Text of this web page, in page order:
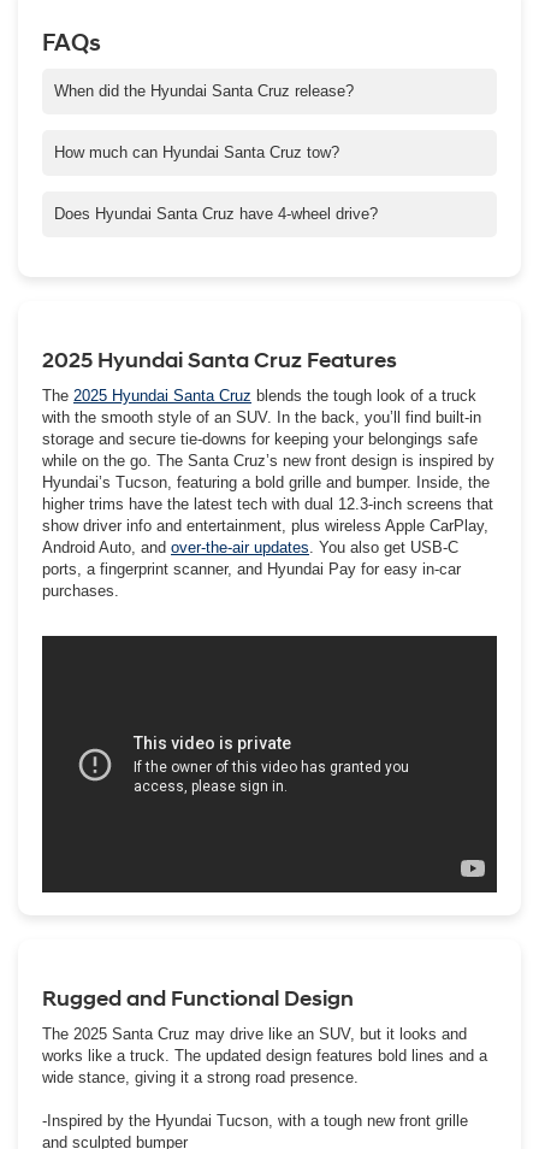
FAQs
When did the Hyundai Santa Cruz release?
was Hyundai's first four-door pickup truck sold in the North
How much can Hyundai Santa Cruz tow?
towing capacity requires Santa Cruz XRT or Limited trim and
Does Hyundai Santa Cruz have 4-wheel drive?
2025 Hyundai Santa Cruz Features
The 2025 Hyundai Santa Cruz blends the tough look of a truck
with the smooth style of an SUV. In the back, you’ll find built-in
storage and secure tie-downs for keeping your belongings safe
while on the go. The Santa Cruz’s new front design is inspired by
Hyundai’s Tucson, featuring a bold grille and bumper. Inside, the
higher trims have the latest tech with dual 12.3-inch screens that
show driver info and entertainment, plus wireless Apple CarPlay,
Android Auto, and over-the-air updates . You also get USB-C
ports, a fingerprint scanner, and Hyundai Pay for easy in-car
purchases.
Rugged and Functional Design
The 2025 Santa Cruz may drive like an SUV, but it looks and
works like a truck. The updated design features bold lines and a
wide stance, giving it a strong road presence.
-Inspired by the Hyundai Tucson, with a tough new front grille
and sculpted bumper